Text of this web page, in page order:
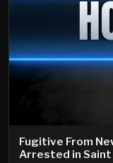
Fugitive From
Arrested in Saint